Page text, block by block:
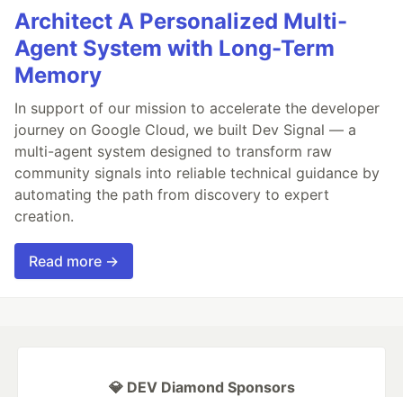
Architect A Personalized Multi-
Agent System with Long-Term
Memory
In support of our mission to accelerate the developer
journey on Google Cloud, we built Dev Signal — a
multi-agent system designed to transform raw
community signals into reliable technical guidance by
automating the path from discovery to expert
creation.
Read more →
💎 DEV Diamond Sponsors